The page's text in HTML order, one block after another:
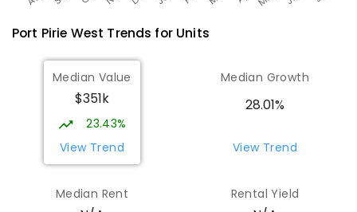
Port Pirie West Trends for Units
Median Value
$351k
23.43%
View Trend
Median Growth
28.01%
View Trend
Median Rent Rental Yield